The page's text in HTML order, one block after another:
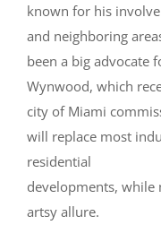
known for his
and neighboring
been a big advocate
Wynwood, which
city of Miami
will replace most
residential
developments, while
artsy allure.